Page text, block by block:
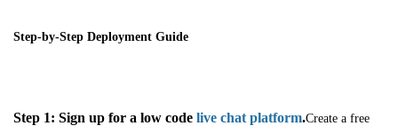
Step-by-Step Deployment Guide
Step 1: Sign up for a low code live chat platform.Create a free